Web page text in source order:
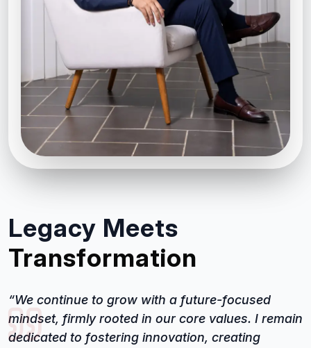
Legacy Meets
Transformation
“We continue to grow with a future-focused
mindset, firmly rooted in our core values. I remain
dedicated to fostering innovation, creating